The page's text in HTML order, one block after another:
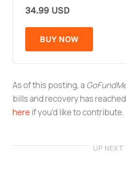
34.99 USD
BUY NOW
As of this posting, a
bills and recovery has
here if you’d like to contribute.
UP NEXT